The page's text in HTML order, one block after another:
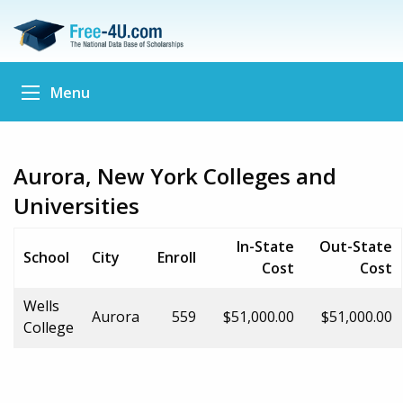
Menu
Aurora, New York Colleges and
Universities
School City Enroll
In-State
Cost
Out-State
Cost
Wells
College
Aurora 559 $51,000.00 $51,000.00